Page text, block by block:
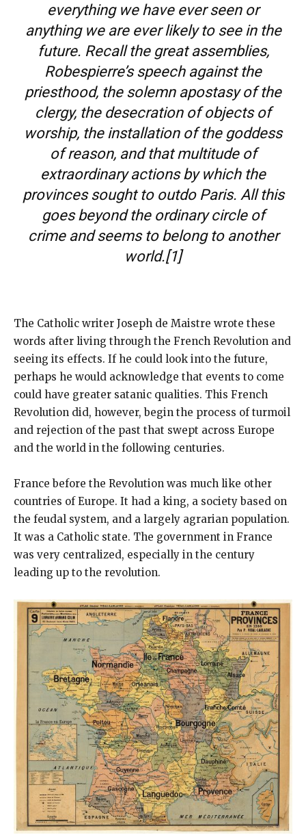
everything we have ever seen or
anything we are ever likely to see in the
future. Recall the great assemblies,
Robespierre’s speech against the
priesthood, the solemn apostasy of the
clergy, the desecration of objects of
worship, the installation of the goddess
of reason, and that multitude of
extraordinary actions by which the
provinces sought to outdo Paris. All this
goes beyond the ordinary circle of
crime and seems to belong to another
world.[1]
The Catholic writer Joseph de Maistre wrote these
words after living through the French Revolution and
seeing its effects. If he could look into the future,
perhaps he would acknowledge that events to come
could have greater satanic qualities. This French
Revolution did, however, begin the process of turmoil
and rejection of the past that swept across Europe
and the world in the following centuries.
France before the Revolution was much like other
countries of Europe. It had a king, a society based on
the feudal system, and a largely agrarian population.
It was a Catholic state. The government in France
was very centralized, especially in the century
leading up to the revolution.